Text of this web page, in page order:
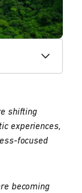
shifting
experiences,
focused
becoming